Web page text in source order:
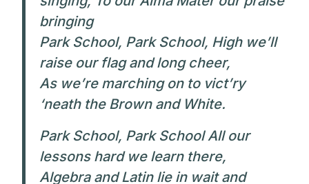
bringing
Park School, Park School, High we’ll
raise our flag and long cheer,
As we’re marching on to vict’ry
‘neath the Brown and White.
Park School, Park School All our
lessons hard we learn there,
Algebra and Latin lie in wait and